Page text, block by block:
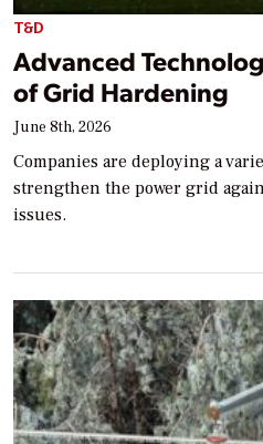
T&D
Advanced
of Grid Hardening
June 8th, 2026
Companies are deploying a
strengthen the power grid
issues.